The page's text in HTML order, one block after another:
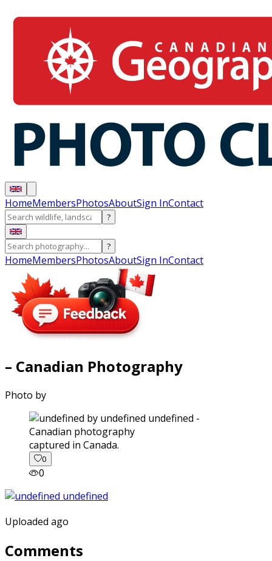
HomeMembersPhotosAboutSign InContact
?
?
HomeMembersPhotosAboutSign InContact
– Canadian Photography
Photo by
captured in Canada.
0
0
Uploaded ago
Comments